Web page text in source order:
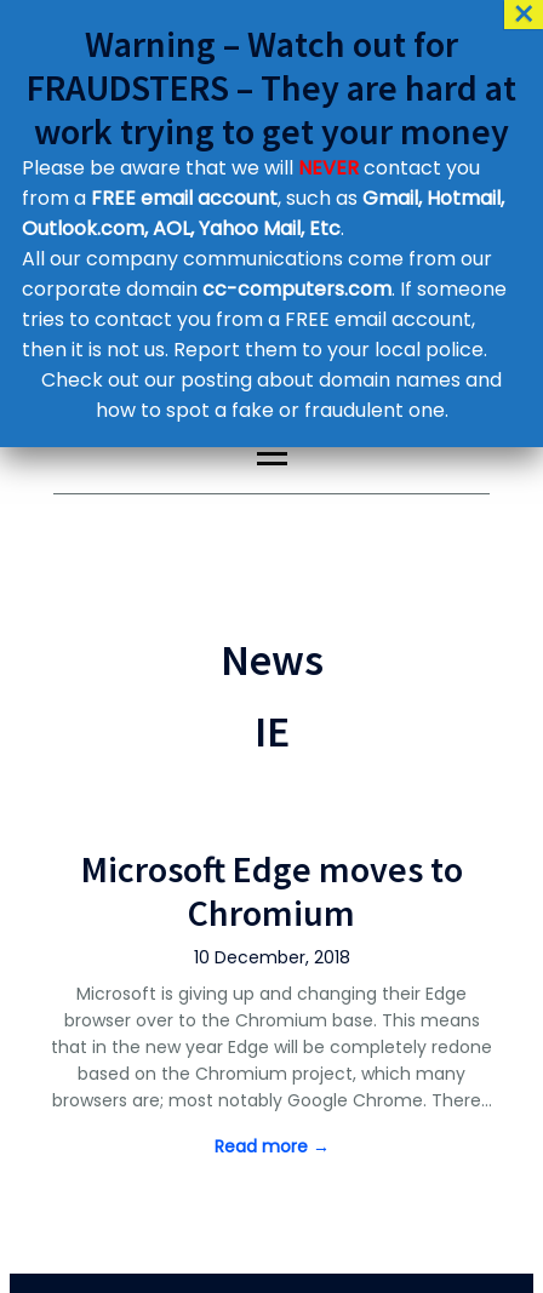
Customer Contact Details
Supplier Contact Details
Legal Contact Details
Phone:0800 612 1029
News
IE
Microsoft Edge moves to
Chromium
10 December, 2018
Microsoft is giving up and changing their Edge
browser over to the Chromium base. This means
that in the new year Edge will be completely redone
based on the Chromium project, which many
browsers are; most notably Google Chrome. There…
Read more →
Warning – Watch out for
FRAUDSTERS – They are hard at
work trying to get your money
Please be aware that we will NEVERcontact you
from a FREE email account, such as Gmail, Hotmail,
Outlook.com, AOL, Yahoo Mail, Etc.
All our company communications come from our
corporate domaincc-computers.com. If someone
tries to contact you from a FREE email account,
then it is not us. Report them to your local police.
Check out our posting about domain names and
how to spot a fake or fraudulent one.